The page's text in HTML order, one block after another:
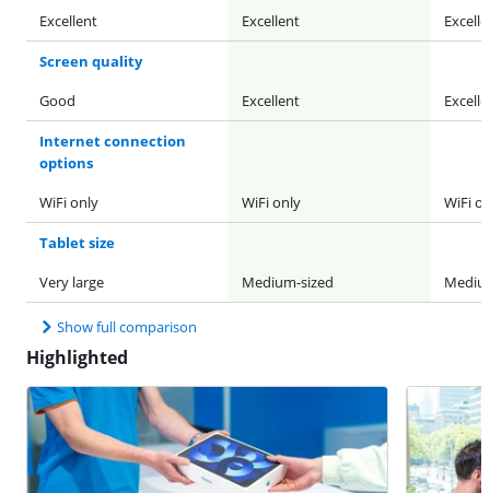
Excellent
Excellent
Screen quality
Good
Excellent
Internet connection
options
WiFi only
WiFi only WiFi
Tablet size
Very large
Medium-sized
Show full comparison
Highlighted